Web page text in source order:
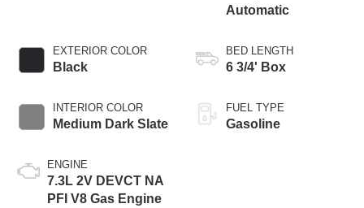
EXTERIOR COLOR
Black
INTERIOR COLOR
Medium Dark Slate
ENGINE
7.3L 2V DEVCT NA
PFI V8 Gas Engine
Automatic
BED LENGTH
6 3/4' Box
FUEL TYPE
Gasoline